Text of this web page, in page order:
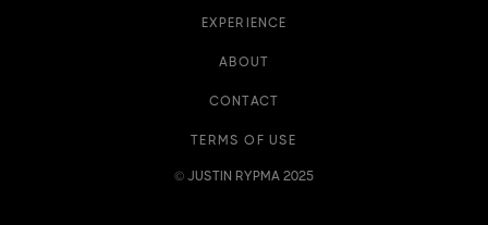
EXPERIENCE
ABOUT
CONTACT
TERMS OF USE
© JUSTIN RYPMA 2025